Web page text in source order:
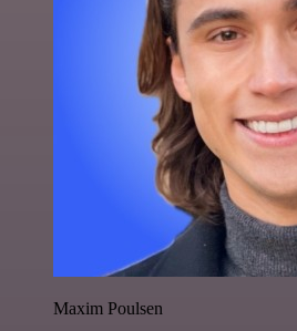
Maxim Poulsen